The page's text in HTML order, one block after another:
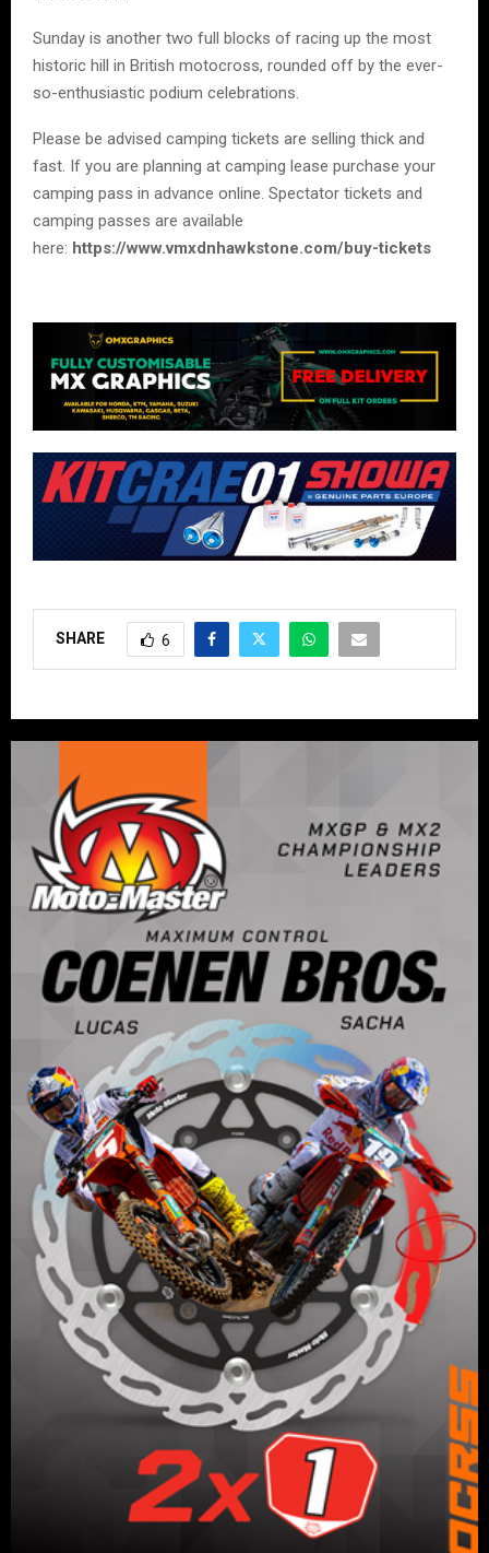
Sunday is another two full blocks of racing up the most
historic hill in British motocross, rounded off by the ever-
so-enthusiastic podium celebrations.
Please be advised camping tickets are selling thick and
fast. If you are planning at camping lease purchase your
camping pass in advance online. Spectator tickets and
camping passes are available
here: https://www.vmxdnhawkstone.com/buy-tickets
SHARE 6